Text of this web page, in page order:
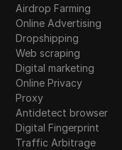
Airdrop Farming
Online Advertising
Dropshipping
Web scraping
Digital marketing
Online Privacy
Proxy
Antidetect browser
Digital Fingerprint
Traffic Arbitrage